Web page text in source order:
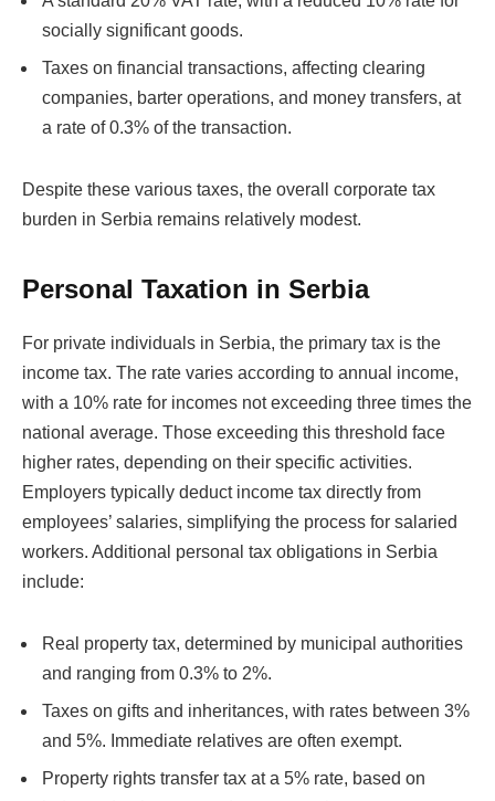
socially significant goods.
Taxes on financial transactions, affecting clearing
companies, barter operations, and money transfers, at
a rate of 0.3% of the transaction.
Despite these various taxes, the overall corporate tax
burden in Serbia remains relatively modest.
Personal Taxation in Serbia
For private individuals in Serbia, the primary tax is the
income tax. The rate varies according to annual income,
with a 10% rate for incomes not exceeding three times the
national average. Those exceeding this threshold face
higher rates, depending on their specific activities.
Employers typically deduct income tax directly from
employees’ salaries, simplifying the process for salaried
workers. Additional personal tax obligations in Serbia
include:
Real property tax, determined by municipal authorities
and ranging from 0.3% to 2%.
Taxes on gifts and inheritances, with rates between 3%
and 5%. Immediate relatives are often exempt.
Property rights transfer tax at a 5% rate, based on